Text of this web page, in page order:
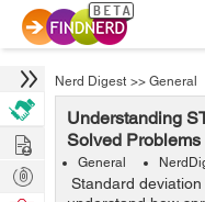
Nerd Digest >> General
Understanding
Solved Problems
General
Standard
Hire
Post